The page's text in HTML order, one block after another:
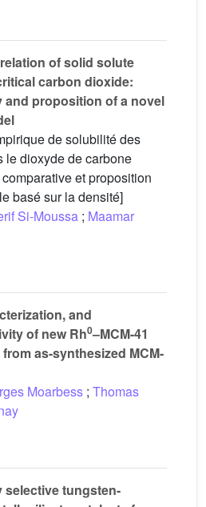
of solid solute
carbon dioxide:
and proposition of a novel
de solubilité des
le dioxyde de carbone
et proposition
basé sur la densité]
Si-Moussa ; Maamar
and
of new Rh0–MCM-41
as-synthesized MCM-
Moarbess ; Thomas
selective tungsten-